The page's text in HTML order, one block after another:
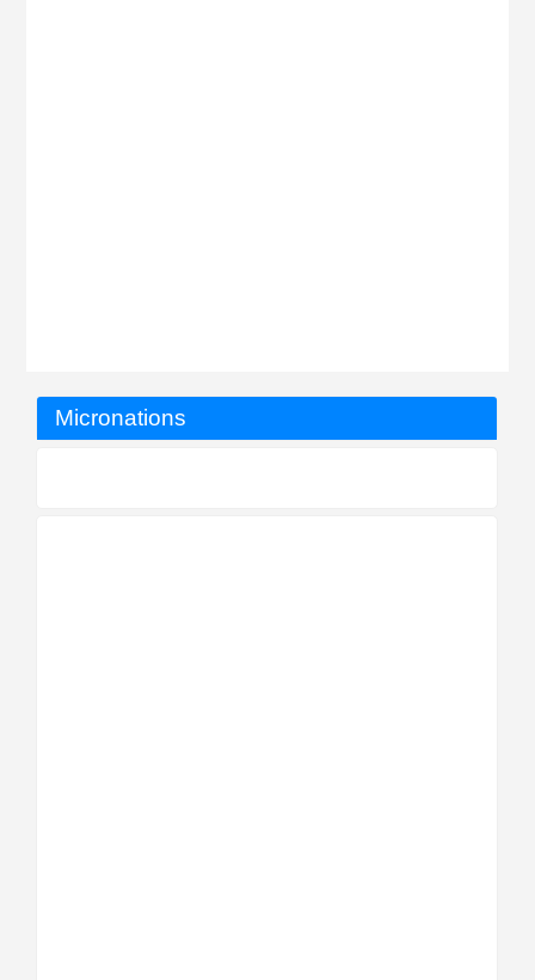
Micronations